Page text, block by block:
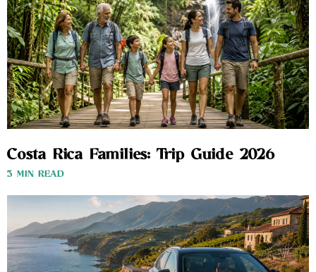
Costa Rica Families: Trip Guide 2026
3 MIN READ